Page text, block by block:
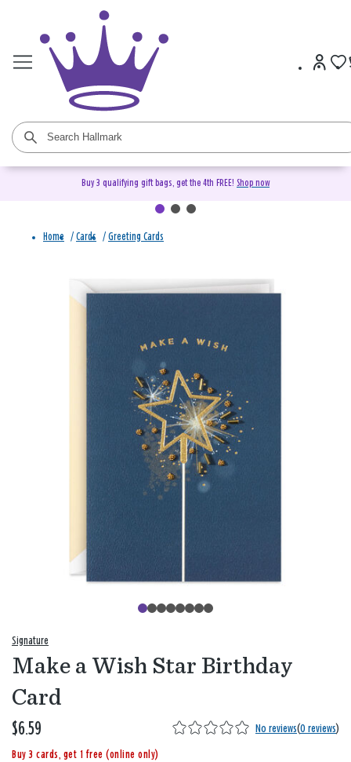
Buy 3 qualifying gift bags, get the 4th FREE! Shop now
Home / Cards / Greeting Cards
Signature
Make a Wish Star Birthday
Card
$6.59 No reviews(0 reviews)
Buy 3 cards, get 1 free (online only)